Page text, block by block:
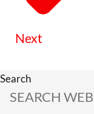
Next
Search